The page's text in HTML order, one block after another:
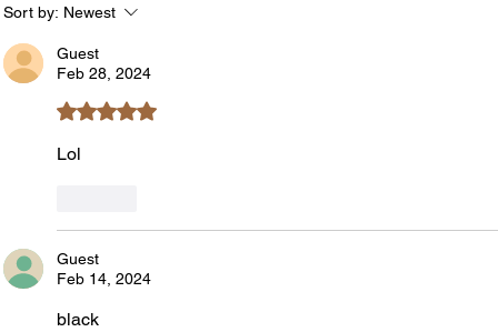
NeighborHOOD Tour and New
Book Launch
Sort by: Newest
Guest
Feb 28, 2024
Rated 5 out of 5 stars.
Lol
Guest
Feb 14, 2024
black